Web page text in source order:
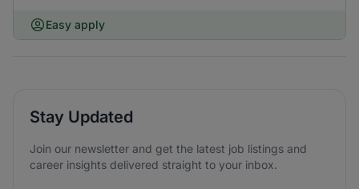
Easy apply
Stay Updated
Join our newsletter and get the latest job listings and
career insights delivered straight to your inbox.